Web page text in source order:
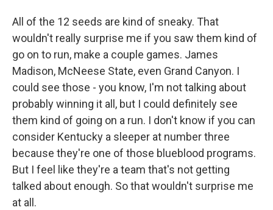
All of the 12 seeds are kind of sneaky. That
wouldn't really surprise me if you saw them kind of
go on to run, make a couple games. James
Madison, McNeese State, even Grand Canyon. I
could see those - you know, I'm not talking about
probably winning it all, but I could definitely see
them kind of going on a run. I don't know if you can
consider Kentucky a sleeper at number three
because they're one of those blueblood programs.
But I feel like they're a team that's not getting
talked about enough. So that wouldn't surprise me
at all.